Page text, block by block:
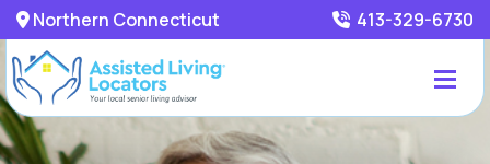
Northern Connecticut 413-329-6730